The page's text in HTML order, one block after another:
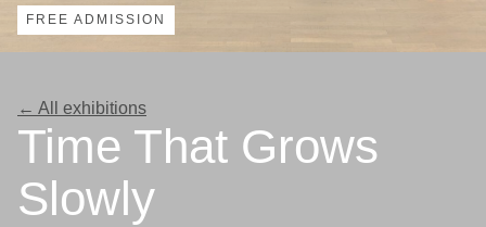
FREE ADMISSION
← All exhibitions
Time That Grows
Slowly